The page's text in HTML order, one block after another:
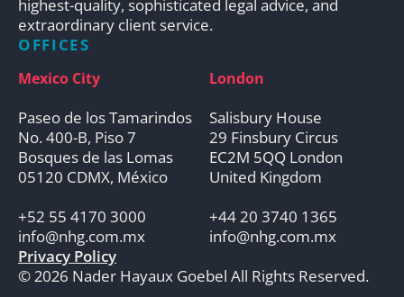
highest-quality, sophisticated legal advice, and
extraordinary client service.
OFFICES
Mexico City
Paseo de los Tamarindos
No. 400-B, Piso 7
Bosques de las Lomas
05120 CDMX, México
+52 55 4170 3000
info@nhg.com.mx
London
Salisbury House
29 Finsbury Circus
EC2M 5QQ London
United Kingdom
+44 20 3740 1365
info@nhg.com.mx
Privacy Policy
© 2026 Nader Hayaux Goebel All Rights Reserved.